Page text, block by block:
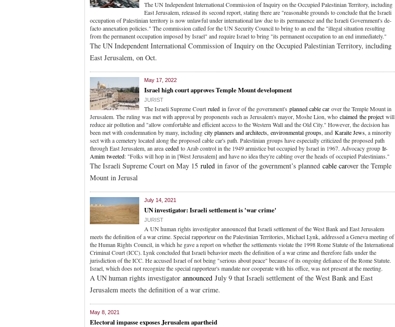
The UN Independent International Commission of Inquiry on the Occupied Palestinian Territory, including
East Jerusalem, released its second report, stating there are "reasonable grounds to conclude that the Israeli
occupation of Palestinian territory is now unlawful under international law due to its permanence and the Israeli Government's de-
facto annexation policies." The commission called for the UN Security Council to bring to an end the "illegal situation resulting
from the permanent occupation imposed by Israel" and require Israel to bring "its permanent occupation to an end immediately."
The UN Independent International Commission of Inquiry on the Occupied Palestinian Territory, including
East Jerusalem, on Oct.
May 17, 2022
Israel high court approves Temple Mount development
JURIST
The Israeli Supreme Court ruled in favor of the government's planned cable car over the Temple Mount in
Jerusalem. The ruling was met with approval by proponents such as Jerusalem's mayor, Moshe Lion, who claimed the project will
reduce air pollution and "allow comfortable and efficient access to the Western Wall and the Old City." However, the decision has
been met with condemnation by many, including city planners and architects, environmental groups, and Karaite Jews, a minority
sect with a cemetery located along the proposed cable car's path. Palestinian groups have especially criticized the proposed path
through East Jerusalem, an area ceded to Arab control in the 1949 armistice but occupied by Israel in 1967. Advocacy group Ir-
Amim tweeted: "Folks will hop in in [West Jerusalem] and have no idea they're cabling over the heads of occupied Palestinians."
The Israeli Supreme Court on May 15 ruled in favor of the government’s planned cable carover the Temple
Mount in Jerusal
July 14, 2021
UN investigator: Israeli settlement is 'war crime'
JURIST
A UN human rights investigator announced that Israeli settlement of the West Bank and East Jerusalem
meets the definition of a war crime. Special rapporteur on the Palestinian Territories, Michael Lynk, addressed a Geneva meeting of
the Human Rights Council, in which he gave a report on whether the settlements violate the 1998 Rome Statute of the International
Criminal Court (ICC). Lynk concluded that Israeli behavior meets the definition of a war crime and therefore falls under the
jurisdiction of the ICC. He accused Israel of not being "serious about peace" because of its ongoing defiance of the Rome Statute.
Israel, which does not recognize the special rapporteur's mandate nor cooperate with his office, was not present at the meeting.
A UN human rights investigator announced July 9 that Israeli settlement of the West Bank and East
Jerusalem meets the definition of a war crime.
May 8, 2021
Electoral impasse exposes Jerusalem apartheid